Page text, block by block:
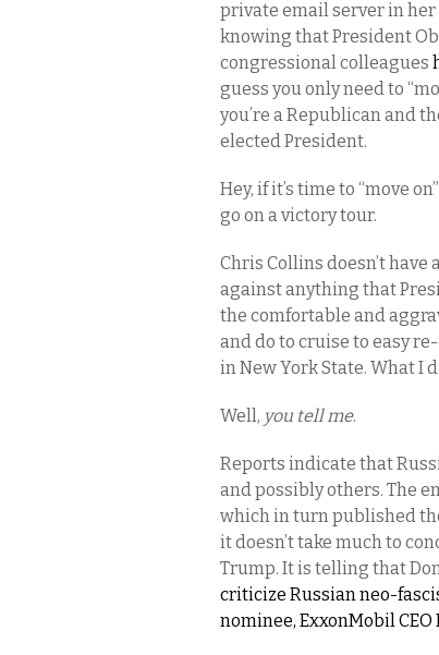
private email server in her
knowing that President
congressional colleagues
guess you only need to
you’re a Republican and
elected President.
Hey, if it’s time to “move
go on a victory tour.
Chris Collins doesn’t have
against anything that
the comfortable and
and do to cruise to easy
in New York State. What I
Well, you tell me.
Reports indicate that
and possibly others. The
which in turn published
it doesn’t take much to
Trump. It is telling that
criticize Russian neo-
nominee, ExxonMobil